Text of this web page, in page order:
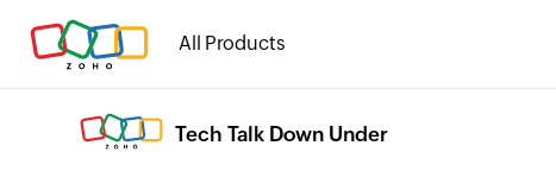
All Products
Tech Talk Down Under